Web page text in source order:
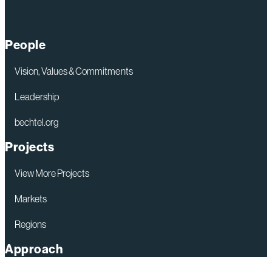
People
Vision, Values & Commitments
Leadership
bechtel.org
Projects
View More Projects
Markets
Regions
Approach